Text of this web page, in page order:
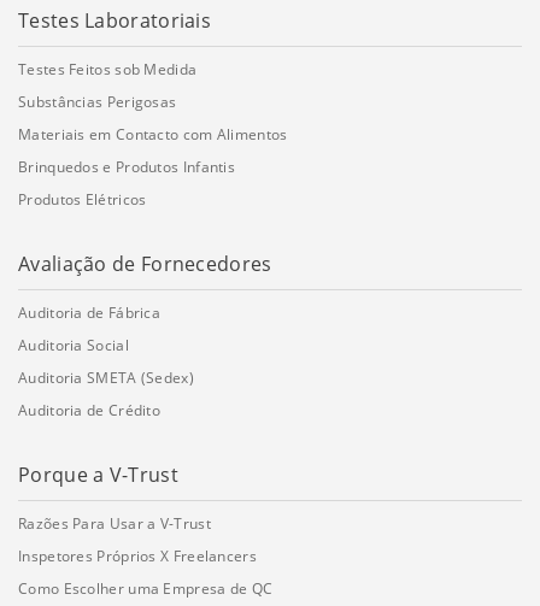
Testes Laboratoriais
Testes Feitos sob Medida
Substâncias Perigosas
Materiais em Contacto com Alimentos
Brinquedos e Produtos Infantis
Produtos Elétricos
Avaliação de Fornecedores
Auditoria de Fábrica
Auditoria Social
Auditoria SMETA (Sedex)
Auditoria de Crédito
Porque a V-Trust
Razões Para Usar a V-Trust
Inspetores Próprios X Freelancers
Como Escolher uma Empresa de QC